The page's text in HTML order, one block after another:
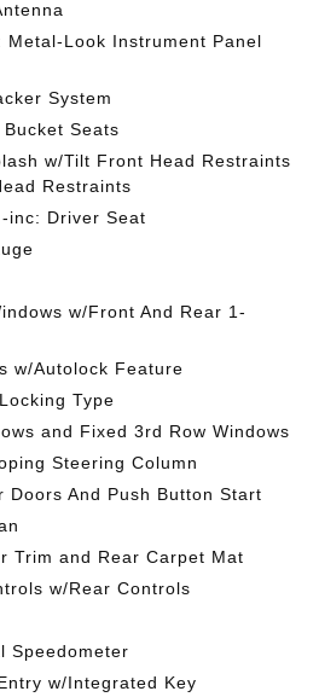
Look Instrument Panel
System
Seats
w/Tilt Front Head Restraints
Restraints
inc: Driver Seat
w/Front And Rear 1-
w/Autolock Feature
Type
and Fixed 3rd Row Windows
Steering Column
Doors And Push Button Start
Trim and Rear Carpet Mat
w/Rear Controls
Speedometer
w/Integrated Key